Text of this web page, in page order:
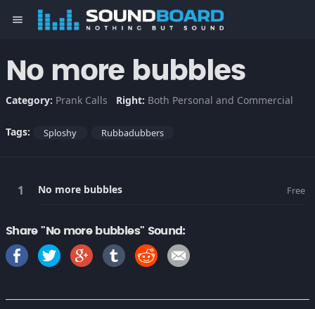
menu
No more bubbles
Category: Prank Calls Right: Both Personal and Commercial
Tags: Sploshy Rubbadubbers
No more bubbles Free
Share "No more bubbles" Sound: